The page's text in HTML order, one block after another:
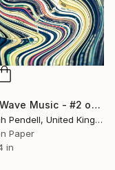
"New Wave Music - #2 of - Limited Edition of 25" Mixed Media
Deborah Pendell, United Kingdom
Paper
in